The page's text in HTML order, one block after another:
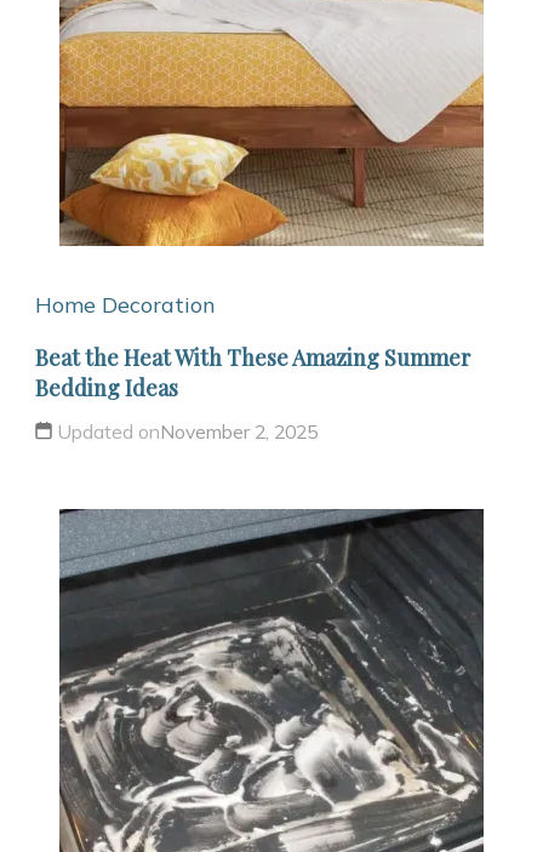
Home Decoration
Beat the Heat With These Amazing Summer
Bedding Ideas
Updated onNovember 2, 2025